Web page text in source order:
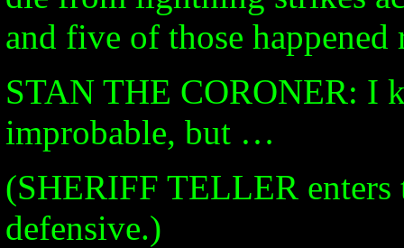
and five of those
STAN THE CORONER: I
improbable, but …
(SHERIFF TELLER
defensive.)